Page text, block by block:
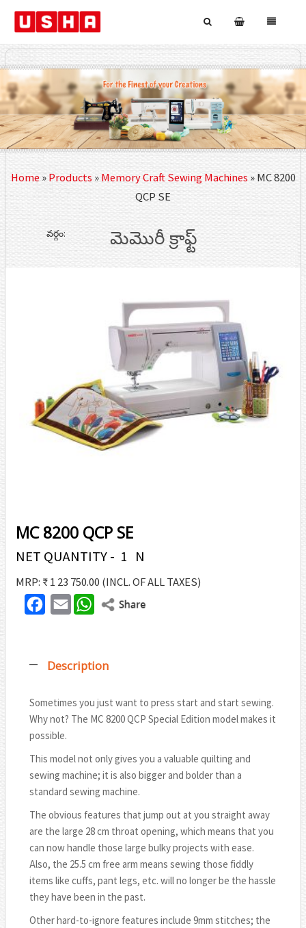
Home»Products »Memory Craft Sewing Machines»MC 8200
QCP SE
వర్గం: మెమొరీ క్రాఫ్ట్
MC 8200 QCP SE
NET QUANTITY - 1 N
MRP: ₹ 1 23 750.00 (INCL. OF ALL TAXES)
F
e
b
o
o
k
T
i
t
e
E
i
W
t
s
A
p
Description
Sometimes you just want to press start and start sewing.
Why not? The MC 8200 QCP Special Edition model makes it
possible.
This model not only gives you a valuable quilting and
sewing machine; it is also bigger and bolder than a
standard sewing machine.
The obvious features that jump out at you straight away
are the large 28 cm throat opening, which means that you
can now handle those large bulky projects with ease.
Also, the 25.5 cm free arm means sewing those fiddly
items like cuffs, pant legs, etc. will no longer be the hassle
they have been in the past.
Other hard-to-ignore features include 9mm stitches; the